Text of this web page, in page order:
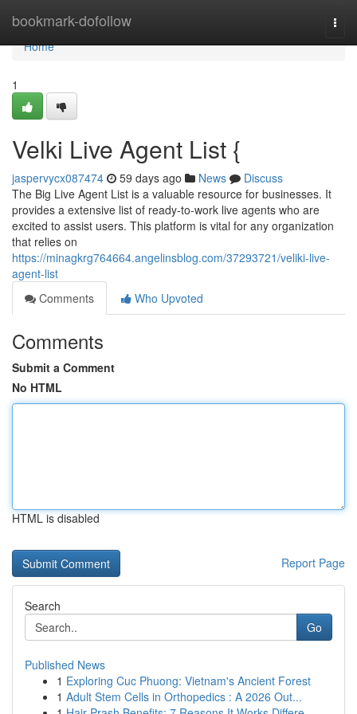
bookmark-dofollow
Home
Home
1
Velki Live Agent List {
jaspervycx087474 59 days ago News
Discuss
The Big Live Agent List is a valuable resource for businesses. It
provides a extensive list of ready-to-work live agents who are
excited to assist users. This platform is vital for any organization
that relies on
https://minagkrg764664.angelinsblog.com/37293721/veliki-live-
agent-list
Comments
Who Upvoted
Comments
Submit a Comment
No HTML
HTML is disabled
Report Page
Search
Go
Published News
1 Exploring Cuc Phuong: Vietnam's Ancient Forest
1 Adult Stem Cells in Orthopedics : A 2026 Out...